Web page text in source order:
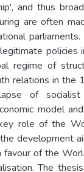
and thus
are often
parliaments.
policies
regime of
relations in the
of socialist
model
role of the
development
of the
The